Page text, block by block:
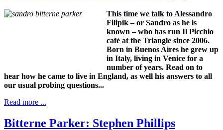
This time we talk to Alessandro
Filipik – or Sandro as he is
known – who has run Il Picchio
café at the Triangle since 2006.
Born in Buenos Aires he grew up
in Italy, living in Venice for a
number of years. Read on to
hear how he came to live in England, as well his answers to all
our usual probing questions...
Read more ...
Bitterne Parker: Stephen Phillips